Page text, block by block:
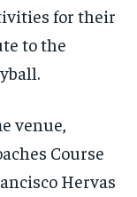
for their
to the
venue,
Course
Hervas